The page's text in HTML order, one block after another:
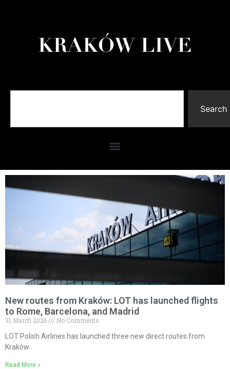
Search
New routes from Kraków: LOT has launched flights
to Rome, Barcelona, and Madrid
31 March 2026
No Comments
LOT Polish Airlines has launched three new direct routes from
Kraków
Read More »